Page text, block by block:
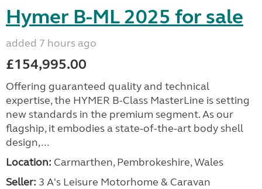
Hymer B-ML 2025 for sale
added 7 hours ago
£154,995.00
Offering guaranteed quality and technical
expertise, the HYMER B-Class MasterLine is setting
new standards in the premium segment. As our
flagship, it embodies a state-of-the-art body shell
design,...
Location: Carmarthen, Pembrokeshire, Wales
Seller: 3 A's Leisure Motorhome & Caravan